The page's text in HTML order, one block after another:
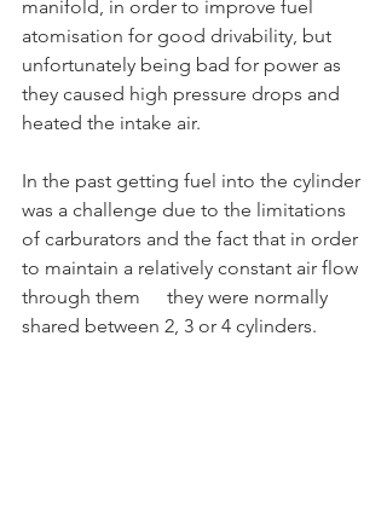
manifold, in order to improve fuel
atomisation for good drivability, but
unfortunately being bad for power as
they caused high pressure drops and
heated the intake air.
In the past getting fuel into the cylinder
was a challenge due to the limitations
of carburators and the fact that in order
to maintain a relatively constant air flow
through them	they were normally